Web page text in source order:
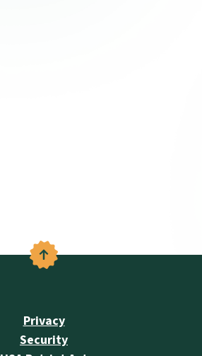
Back to the top
Privacy
Security